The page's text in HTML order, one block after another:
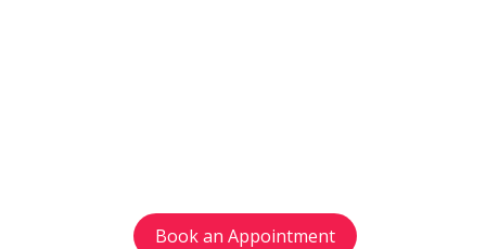
Book an Appointment